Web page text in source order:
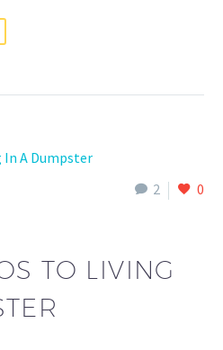
2
0
TO LIVING